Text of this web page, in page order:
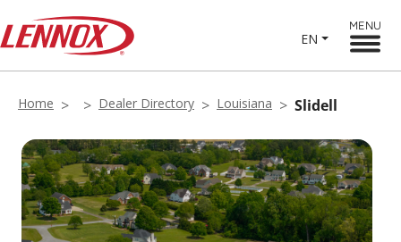
EN
MENU
Home Dealer Directory Louisiana Slidell